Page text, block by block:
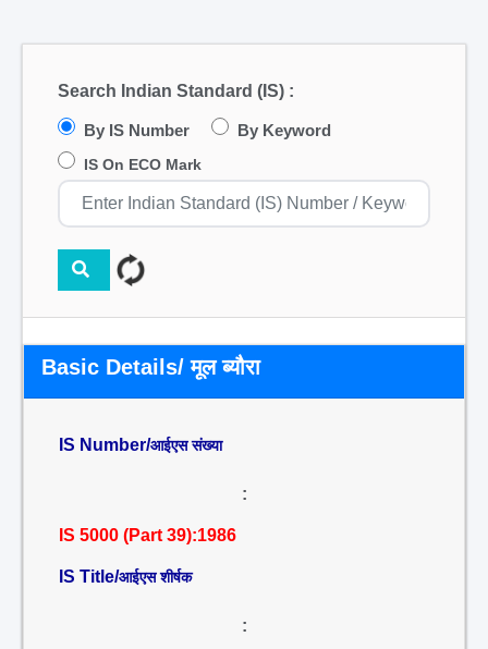
Search Indian Standard (IS) :
By IS Number By Keyword
IS On ECO Mark
Basic Details/ मूल ब्यौरा
IS Number/आईएस संख्या
:
IS 5000 (Part 39):1986
IS Title/आईएस शीर्षक
: